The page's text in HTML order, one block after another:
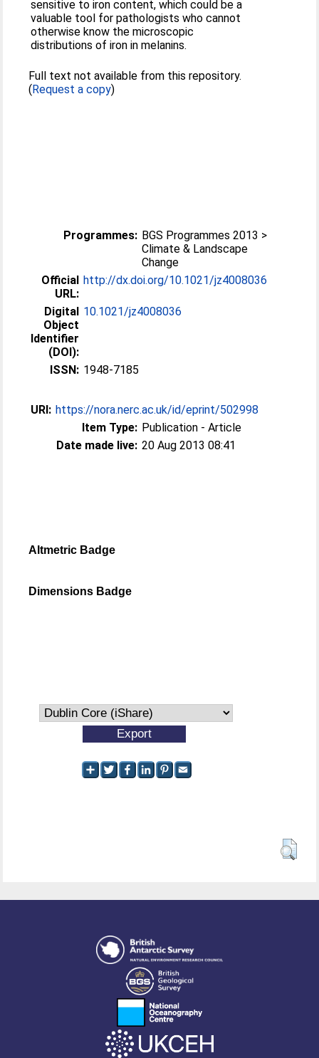
sensitive to iron content, which could be a
valuable tool for pathologists who cannot
otherwise know the microscopic
distributions of iron in melanins.
Full text not available from this repository.
(Request a copy)
Programmes: BGS Programmes 2013 >
Climate & Landscape
Change
Official
URL:
http://dx.doi.org/10.1021/jz4008036
Digital
Object
Identifier
(DOI):
10.1021/jz4008036
ISSN: 1948-7185
URI: https://nora.nerc.ac.uk/id/eprint/502998
Item Type: Publication - Article
Date made live: 20 Aug 2013 08:41
Altmetric Badge
Dimensions Badge